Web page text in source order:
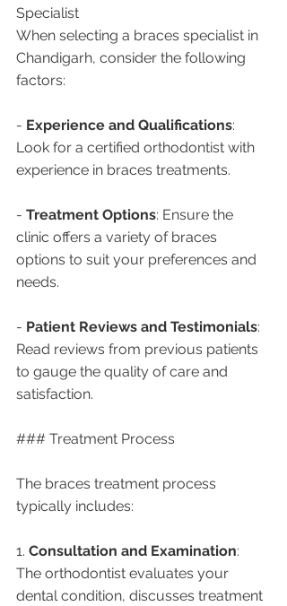
Specialist
When selecting a braces specialist in
Chandigarh, consider the following
factors:
- Experience and Qualifications:
Look for a certified orthodontist with
experience in braces treatments.
- Treatment Options: Ensure the
clinic offers a variety of braces
options to suit your preferences and
needs.
- Patient Reviews and Testimonials:
Read reviews from previous patients
to gauge the quality of care and
satisfaction.
### Treatment Process
The braces treatment process
typically includes:
1. Consultation and Examination:
The orthodontist evaluates your
dental condition, discusses treatment